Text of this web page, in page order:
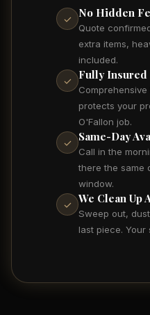
✓ No Hidden
Quote
extra items,
included.
✓ Fully Insured
protects your
O'Fallon job.
✓ Same-Day
Call in the
there the same
window.
✓ We Clean Up
Sweep out,
last piece. Your